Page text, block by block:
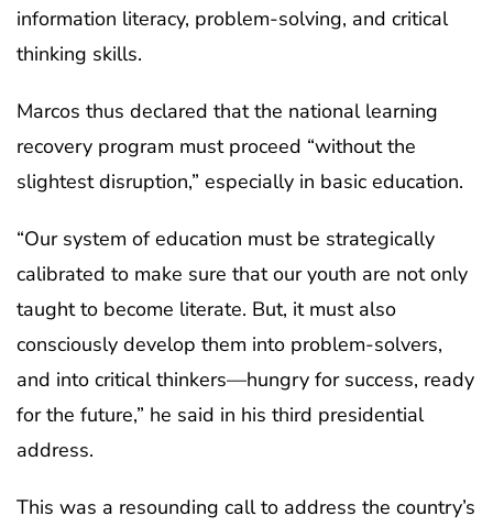
information literacy, problem-solving, and critical
thinking skills.
Marcos thus declared that the national learning
recovery program must proceed “without the
slightest disruption,” especially in basic education.
“Our system of education must be strategically
calibrated to make sure that our youth are not only
taught to become literate. But, it must also
consciously develop them into problem-solvers,
and into critical thinkers—hungry for success, ready
for the future,” he said in his third presidential
address.
This was a resounding call to address the country’s